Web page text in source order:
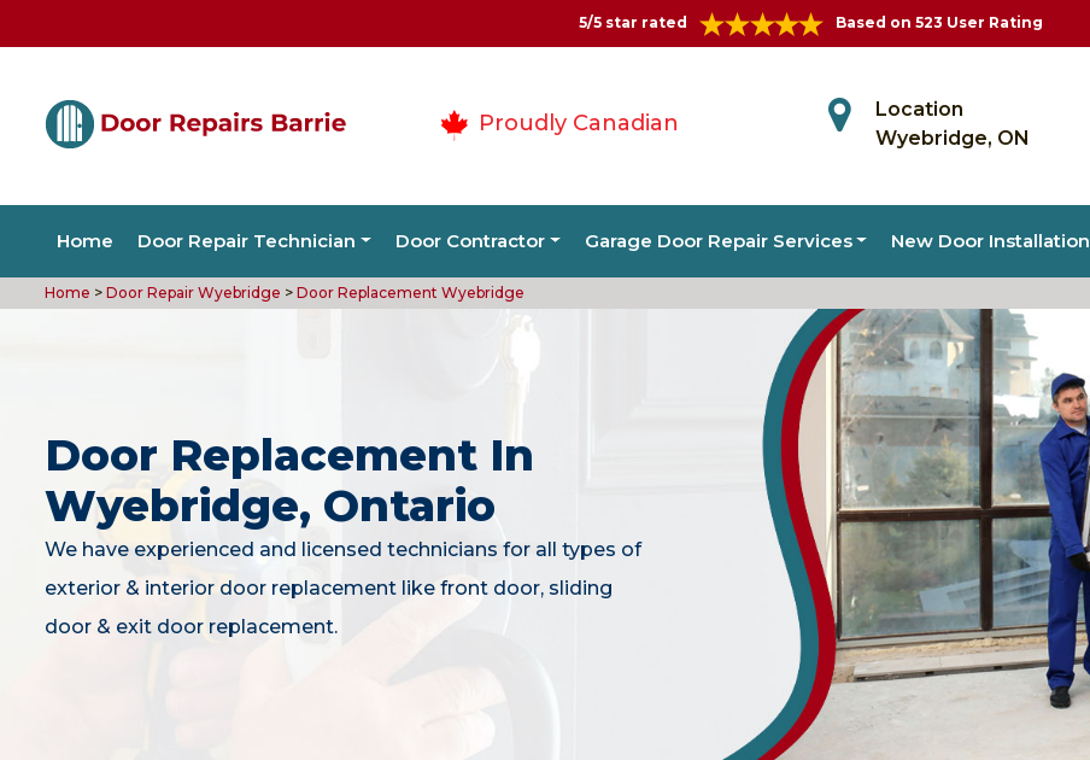
5/5 star rated Based on 523 User Rating
Proudly Canadian
Location
Wyebridge, ON
Home Door Repair Technician Door Contractor Garage Door Repair Services New Door Installation
Home > Door Repair Wyebridge > Door Replacement Wyebridge
Door Replacement In
Wyebridge, Ontario
We have experienced and licensed technicians for all types of
exterior & interior door replacement like front door, sliding
door & exit door replacement.